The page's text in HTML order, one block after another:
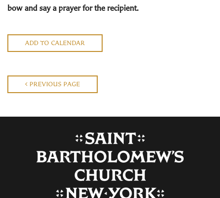
bow and say a prayer for the recipient.
ADD TO CALENDAR
PREVIOUS PAGE